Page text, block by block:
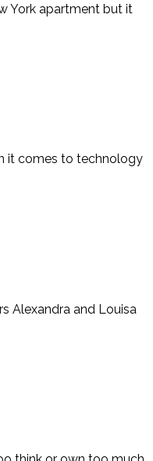
York apartment but it
it comes to technology
Alexandra and Louisa